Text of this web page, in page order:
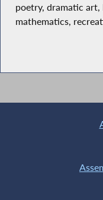
poetry, dramatic art,
mathematics,